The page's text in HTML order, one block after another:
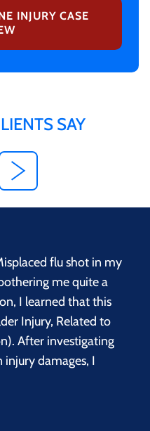
INJURY CASE
SAY
flu shot in my
me quite a
I learned that this
Injury, Related to
After investigating
injury damages, I